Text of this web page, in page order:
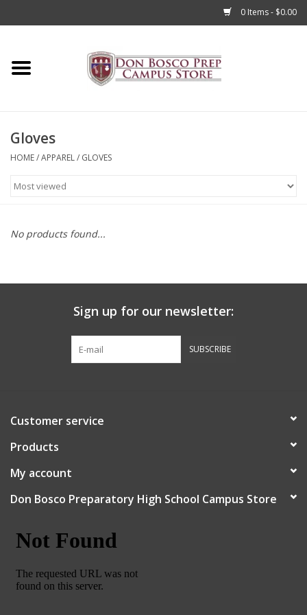
0 Items - $0.00
Home
Accessories
Admissions
Graduation Store
Class of 2027
Crew Store
Football Apparel/iItems
Lacrosse Apparel
Gloves
HOME/APPAREL/ GLOVES
No products found...
Sign up for our newsletter:
SUBSCRIBE
Customer service
Products
My account
Don Bosco Preparatory High School Campus Store